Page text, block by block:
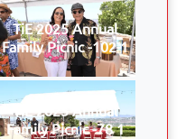
TiE 2025 Annual
Family Picnic -102 1
TiE 2025 Annual
Family Picnic -78 1